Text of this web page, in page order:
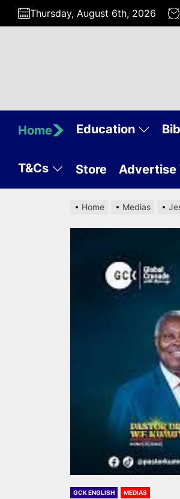
Skip
Thursday, August 6th, 2026
Home Education
T&Cs Store Advertise
Home Medias
GCK ENGLISH MEDIAS